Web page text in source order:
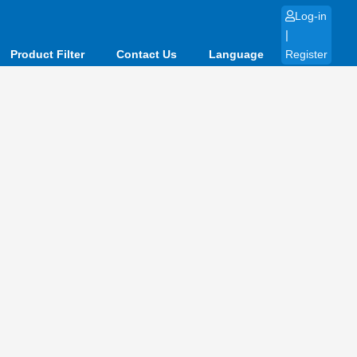
Product Filter Contact Us Language
Log-in
|
Register